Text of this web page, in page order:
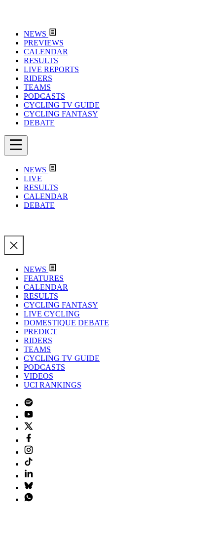
NEWS
PREVIEWS
CALENDAR
RESULTS
LIVE REPORTS
RIDERS
TEAMS
PODCASTS
CYCLING TV GUIDE
CYCLING FANTASY
DEBATE
NEWS
LIVE
RESULTS
CALENDAR
DEBATE
NEWS
FEATURES
CALENDAR
RESULTS
CYCLING FANTASY
LIVE CYCLING
DOMESTIQUE DEBATE
PREDICT
RIDERS
TEAMS
CYCLING TV GUIDE
PODCASTS
VIDEOS
UCI RANKINGS